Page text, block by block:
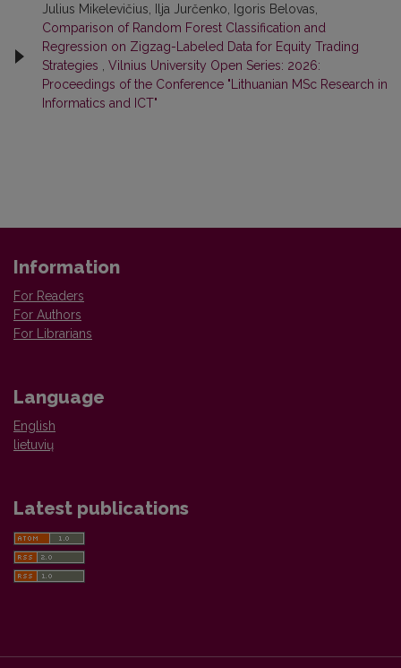
Julius Mikelevičius, Ilja Jurčenko, Igoris Belovas,
Comparison of Random Forest Classification and
Regression on Zigzag-Labeled Data for Equity Trading
Strategies
Vilnius University Open Series: 2026:
Proceedings of the Conference "Lithuanian MSc Research in
Informatics and ICT"
Information
For Readers
For Authors
For Librarians
Language
English
lietuvių
Latest publications